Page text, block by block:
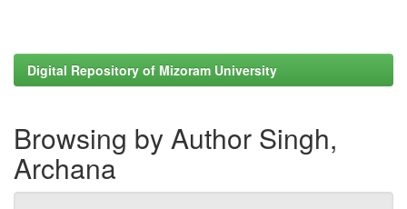
Digital Repository of Mizoram University
Browsing by Author Singh,
Archana